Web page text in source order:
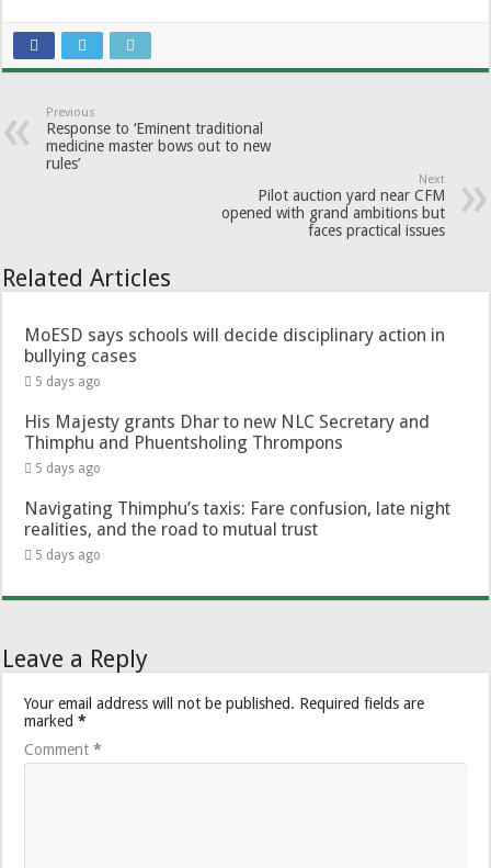
Previous
Response to ‘Eminent traditional
medicine master bows out to new
rules’
Next
Pilot auction yard near CFM
opened with grand ambitions but
faces practical issues
Related Articles
MoESD says schools will decide disciplinary action in
bullying cases
5 days ago
His Majesty grants Dhar to new NLC Secretary and
Thimphu and Phuentsholing Thrompons
5 days ago
Navigating Thimphu’s taxis: Fare confusion, late night
realities, and the road to mutual trust
5 days ago
Leave a Reply
Your email address will not be published. Required fields are
marked*
Comment*